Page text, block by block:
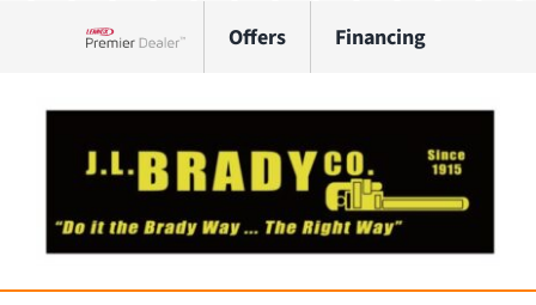
Offers Financing